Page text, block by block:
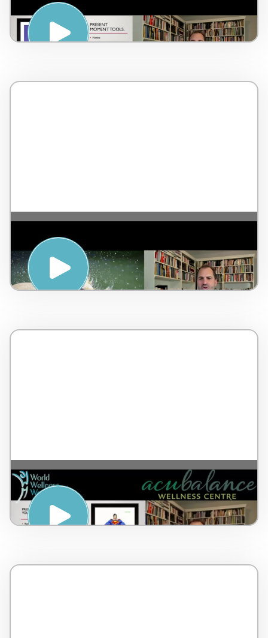
Getting Present Moment – by Dr Lorne
Brown – Canada – 3 minutes
Mental Emotional Stressor & Awakening
your Inner Healer – by Dr Lorne Brown –
Canada – 7 minutes
Notice, Accept, Choose – by Dr Lorne
Brown – Canada – 6 minutes